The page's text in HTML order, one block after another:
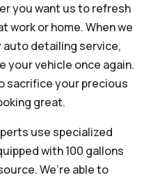
you want us to refresh
work or home. When we
detailing service,
your vehicle once again.
sacrifice your precious
great.
use specialized
with 100 gallons
We’re able to